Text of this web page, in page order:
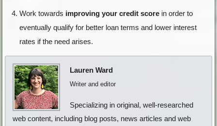
Work towards improving your credit score in order to
eventually qualify for better loan terms and lower interest
rates if the need arises.
Lauren Ward
Writer and editor
Specializing in original, well-researched
web content, including blog posts, news articles and web